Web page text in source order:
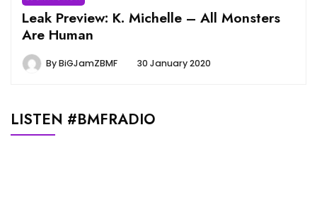
Leak Preview: K. Michelle – All Monsters
Are Human
ByBiGJamZBMF 30 January 2020
LISTEN #BMFRADIO